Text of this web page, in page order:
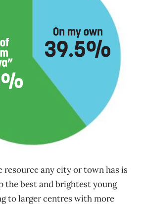
resource any city or town has is
the best and brightest young
to larger centres with more